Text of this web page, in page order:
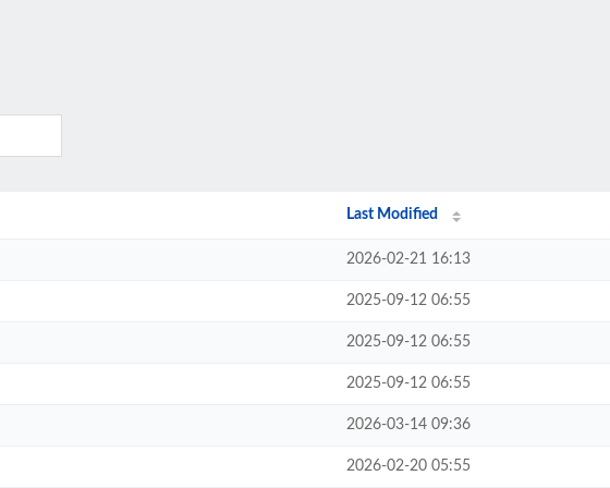
Last Modified
2026-02-21 16:13
2025-09-12 06:55
2025-09-12 06:55
2025-09-12 06:55
2026-03-14 09:36
2026-02-20 05:55